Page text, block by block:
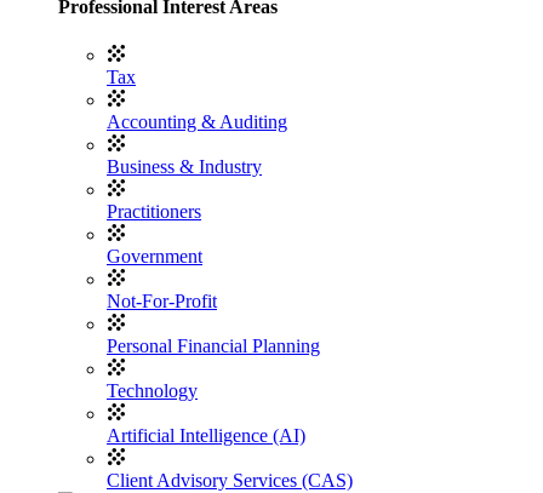
Professional Interest Areas
Tax
Accounting & Auditing
Business & Industry
Practitioners
Government
Not-For-Profit
Personal Financial Planning
Technology
Artificial Intelligence (AI)
Client Advisory Services (CAS)